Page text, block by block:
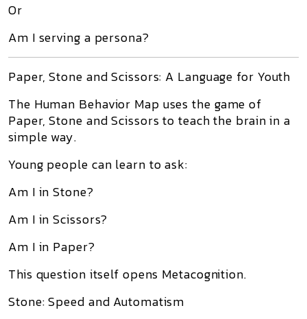
Or
Am I serving a persona?
Paper, Stone and Scissors: A Language for Youth
The Human Behavior Map uses the game of
Paper, Stone and Scissors to teach the brain in a
simple way.
Young people can learn to ask:
Am I in Stone?
Am I in Scissors?
Am I in Paper?
This question itself opens Metacognition.
Stone: Speed and Automatism